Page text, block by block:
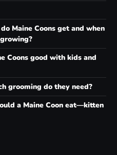
Maine Coons get and when
Coons good with kids and
grooming do they need?
a Maine Coon eat—kitten